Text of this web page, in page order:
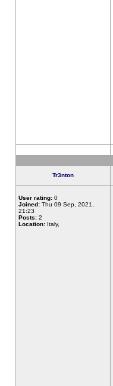
Tr3nton
User rating: 0
Joined: Thu 09 Sep, 2021,
21:23
Posts: 2
Location: Italy,